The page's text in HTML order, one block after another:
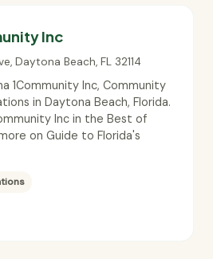
Inc
, Daytona Beach, FL 32114
1Community Inc, Community
in Daytona Beach, Florida.
Inc in the Best of
on Guide to Florida's